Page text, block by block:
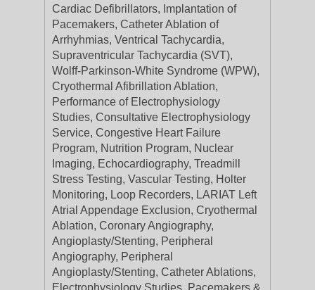
Cardiac Defibrillators, Implantation of
Pacemakers, Catheter Ablation of
Arrhyhmias, Ventrical Tachycardia,
Supraventricular Tachycardia (SVT),
Wolff-Parkinson-White Syndrome (WPW),
Cryothermal Afibrillation Ablation,
Performance of Electrophysiology
Studies, Consultative Electrophysiology
Service, Congestive Heart Failure
Program, Nutrition Program, Nuclear
Imaging, Echocardiography, Treadmill
Stress Testing, Vascular Testing, Holter
Monitoring, Loop Recorders, LARIAT Left
Atrial Appendage Exclusion, Cryothermal
Ablation, Coronary Angiography,
Angioplasty/Stenting, Peripheral
Angiography, Peripheral
Angioplasty/Stenting, Catheter Ablations,
Electrophysiology Studies, Pacemakers &